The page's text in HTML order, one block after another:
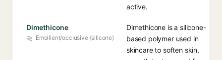
active.
Dimethicone
Emollient/occlusive (silicone)
Dimethicone is a silicone-
based polymer used in
skincare to soften skin,